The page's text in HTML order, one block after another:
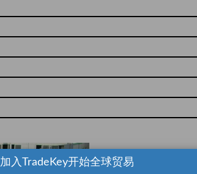
加入TradeKey开始全球贸易